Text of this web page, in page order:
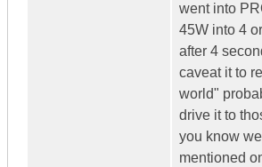
went into
45W into 4
after 4
caveat it to
world"
drive it to
you know
mentioned